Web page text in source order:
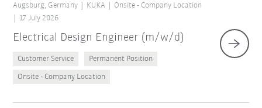
Augsburg, Germany KUKA
Onsite - Company Location
17 July 2026
Electrical Design Engineer (m/w/d)
Customer Service Permanent Position
Onsite - Company Location